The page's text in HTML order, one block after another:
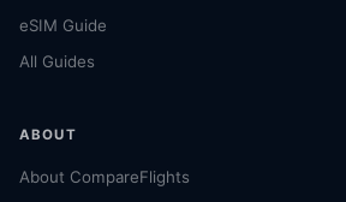
eSIM Guide
All Guides
ABOUT
About CompareFlights